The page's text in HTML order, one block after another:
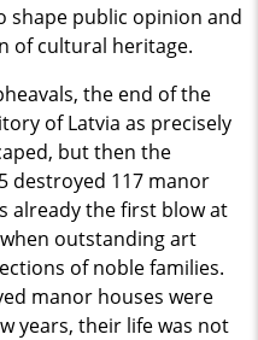
shape public opinion and
of cultural heritage.
the end of the
of Latvia as precisely
but then the
destroyed 117 manor
already the first blow at
outstanding art
of noble families.
manor houses were
years, their life was not